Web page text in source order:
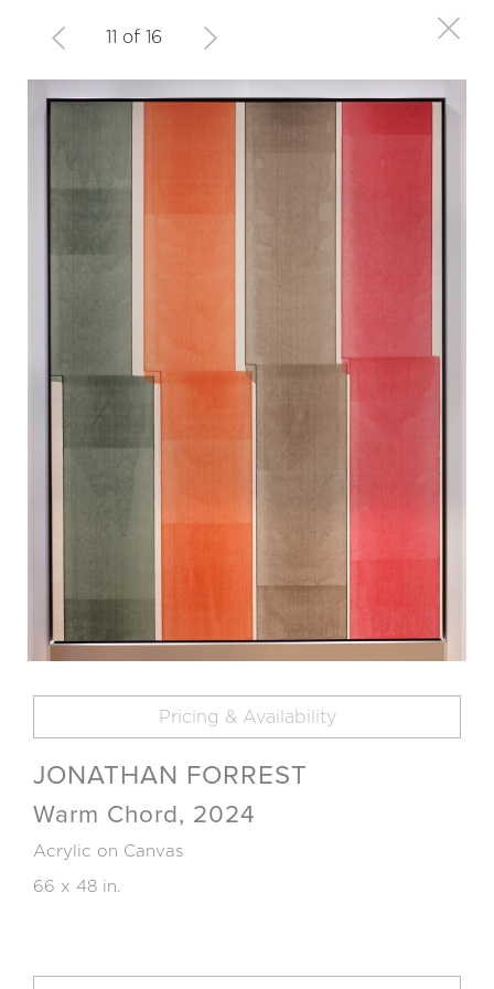
11 of 16
Pricing & Availability
JONATHAN FORREST
Warm Chord, 2024
Acrylic on Canvas
66 x 48 in.